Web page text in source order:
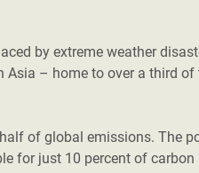
by extreme weather
Asia – home to over a third of
of global emissions. The
for just 10 percent of carbon